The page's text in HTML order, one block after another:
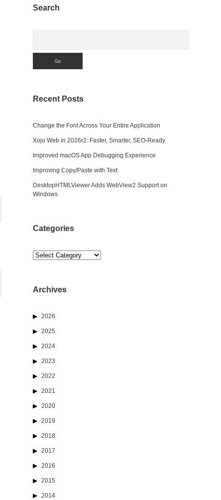
Sidebar
Search
Recent Posts
Change the Font Across Your Entire Application
Xojo Web in 2026r2: Faster, Smarter, SEO-Ready
Improved macOS App Debugging Experience
Improving Copy/Paste with Text
DesktopHTMLViewer Adds WebView2 Support on
Windows
Categories
Categories
Archives
2026
2025
2024
2023
2022
2021
2020
2019
2018
2017
2016
2015
2014